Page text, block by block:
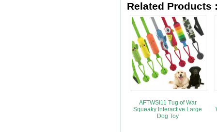
Related Products
AFTWSI11 Tug of War
Squeaky Interactive Large
Dog Toy